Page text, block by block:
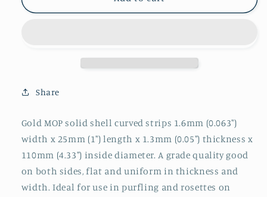
Gold
Gold
Share
Gold MOP solid shell curved strips 1.6mm (0.063")
width x 25mm (1") length x 1.3mm (0.05") thickness x
110mm (4.33") inside diameter. A grade quality good
on both sides, flat and uniform in thickness and
width. Ideal for use in purfling and rosettes on